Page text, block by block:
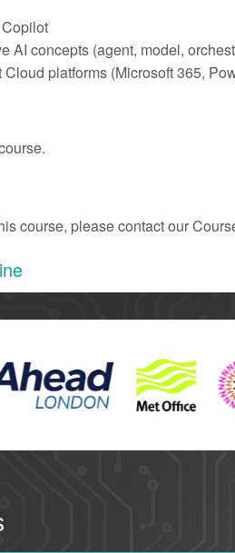
AI concepts (agent, model,
platforms (Microsoft 365,
course, please contact our